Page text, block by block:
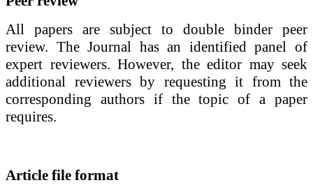
All papers are subject to double binder peer
review. The Journal has an identified panel of
expert reviewers. However, the editor may seek
additional reviewers by requesting it from the
corresponding authors if the topic of a paper
requires.
Article file format